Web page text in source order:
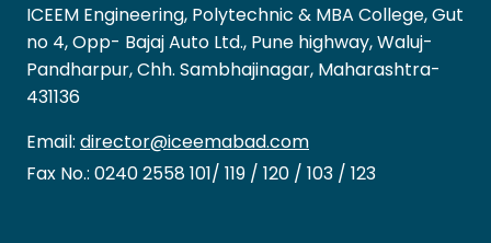
ICEEM Engineering, Polytechnic & MBA College, Gut
no 4, Opp- Bajaj Auto Ltd., Pune highway, Waluj-
Pandharpur, Chh. Sambhajinagar, Maharashtra-
431136
Email: director@iceemabad.com
Fax No.: 0240 2558 101/ 119 / 120 / 103 / 123